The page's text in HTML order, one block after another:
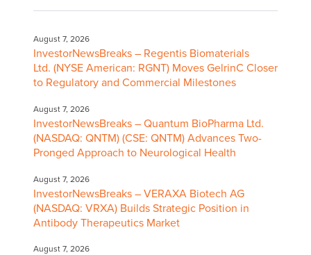
August 7, 2026
InvestorNewsBreaks – Regentis Biomaterials
Ltd. (NYSE American: RGNT) Moves GelrinC Closer
to Regulatory and Commercial Milestones
August 7, 2026
InvestorNewsBreaks – Quantum BioPharma Ltd.
(NASDAQ: QNTM) (CSE: QNTM) Advances Two-
Pronged Approach to Neurological Health
August 7, 2026
InvestorNewsBreaks – VERAXA Biotech AG
(NASDAQ: VRXA) Builds Strategic Position in
Antibody Therapeutics Market
August 7, 2026